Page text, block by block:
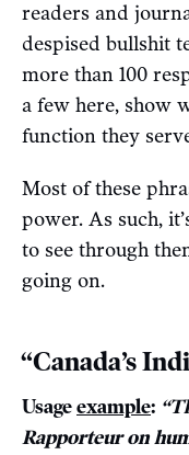
readers and
despised bullshit
more than 100
a few here, show
function they
Most of these
power. As such,
to see through
going on.
“Canada’s
Usageexample:
Rapporteur on